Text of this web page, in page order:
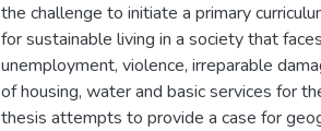
the challenge to initiate a primary
for sustainable living in a society that
unemployment, violence, irreparable
of housing, water and basic services for
thesis attempts to provide a case for